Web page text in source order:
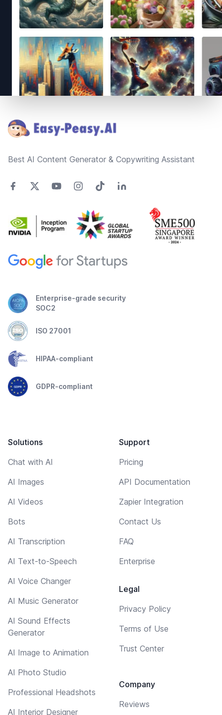
Best AI Content Generator & Copywriting Assistant
Enterprise-grade security
SOC2
ISO 27001
HIPAA-compliant
GDPR-compliant
Solutions
Chat with AI
AI Images
AI Videos
Bots
AI Transcription
AI Text-to-Speech
AI Voice Changer
AI Music Generator
AI Sound Effects
Generator
AI Image to Animation
AI Photo Studio
Professional Headshots
AI Interior Designer
Support
Pricing
API Documentation
Zapier Integration
Contact Us
FAQ
Enterprise
Legal
Privacy Policy
Terms of Use
Trust Center
Company
Reviews